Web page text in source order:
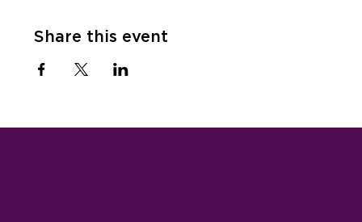
Share this event